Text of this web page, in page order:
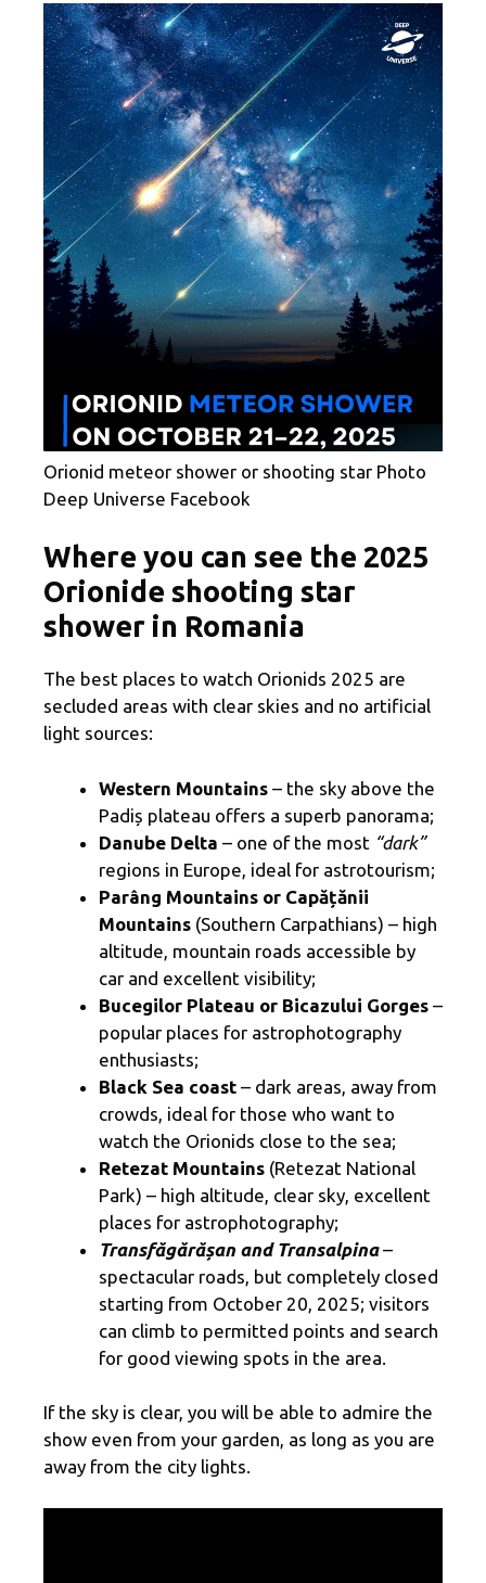
Orionid meteor shower or shooting star Photo
Deep Universe Facebook
Where you can see the 2025
Orionide shooting star
shower in Romania
The best places to watch Orionids 2025 are
secluded areas with clear skies and no artificial
light sources:
Western Mountains – the sky above the
Padiș plateau offers a superb panorama;
Danube Delta – one of the most “dark”
regions in Europe, ideal for astrotourism;
Parâng Mountains or Capățănii
Mountains (Southern Carpathians) – high
altitude, mountain roads accessible by
car and excellent visibility;
Bucegilor Plateau or Bicazului Gorges –
popular places for astrophotography
enthusiasts;
Black Sea coast – dark areas, away from
crowds, ideal for those who want to
watch the Orionids close to the sea;
Retezat Mountains (Retezat National
Park) – high altitude, clear sky, excellent
places for astrophotography;
Transfăgărășan and Transalpina–
spectacular roads, but completely closed
starting from October 20, 2025; visitors
can climb to permitted points and search
for good viewing spots in the area.
If the sky is clear, you will be able to admire the
show even from your garden, as long as you are
away from the city lights.